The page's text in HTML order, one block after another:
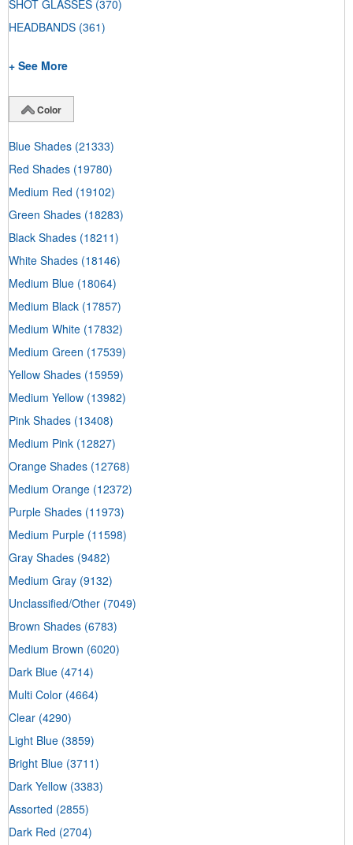
SHOT GLASSES (370)
HEADBANDS (361)
+ See More
Color
Blue Shades (21333)
Red Shades (19780)
Medium Red (19102)
Green Shades (18283)
Black Shades (18211)
White Shades (18146)
Medium Blue (18064)
Medium Black (17857)
Medium White (17832)
Medium Green (17539)
Yellow Shades (15959)
Medium Yellow (13982)
Pink Shades (13408)
Medium Pink (12827)
Orange Shades (12768)
Medium Orange (12372)
Purple Shades (11973)
Medium Purple (11598)
Gray Shades (9482)
Medium Gray (9132)
Unclassified/Other (7049)
Brown Shades (6783)
Medium Brown (6020)
Dark Blue (4714)
Multi Color (4664)
Clear (4290)
Light Blue (3859)
Bright Blue (3711)
Dark Yellow (3383)
Assorted (2855)
Dark Red (2704)